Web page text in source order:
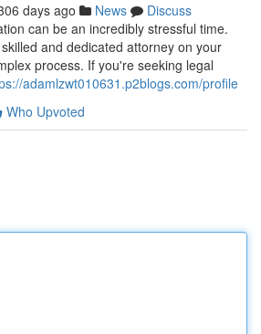
days ago News
Discuss
can be an incredibly stressful time.
and dedicated attorney on your
process. If you're seeking legal
adamlzwt010631.p2blogs.com/profile
Who Upvoted